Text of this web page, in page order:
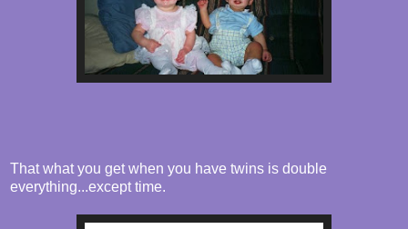
That what you get when you have twins is double
everything...except time.